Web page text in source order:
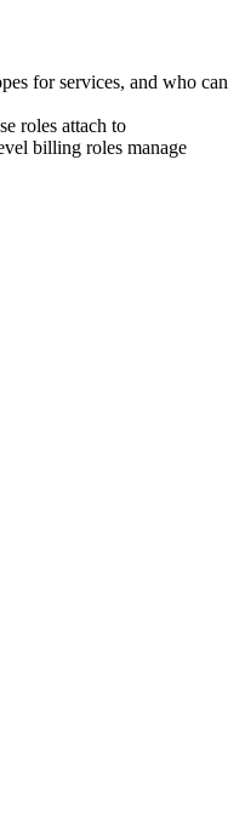
for services, and who can
roles attach to
billing roles manage